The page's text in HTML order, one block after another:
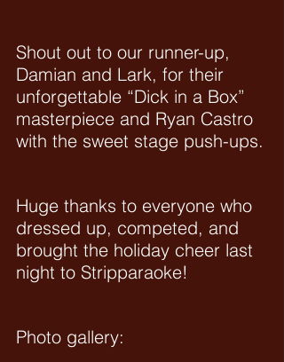
Shout out to our runner-up,
Damian and Lark, for their
unforgettable “Dick in a Box”
masterpiece and Ryan Castro
with the sweet stage push-ups.
Huge thanks to everyone who
dressed up, competed, and
brought the holiday cheer last
night to Stripparaoke!
Photo gallery: